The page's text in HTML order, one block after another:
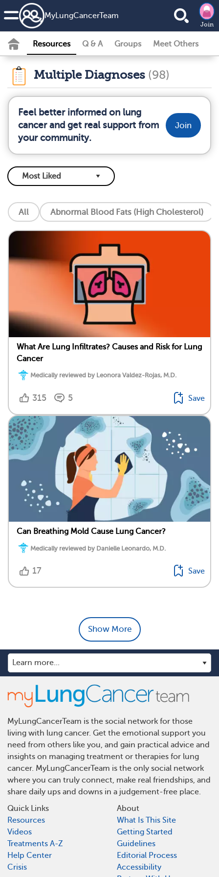
MyLungCancerTeam
Join
Resources Q & A Groups Meet Others
Multiple Diagnoses (98)
Feel better informed on lung
cancer and get real support from
your community.
Join
All Abnormal Blood Fats (High Cholesterol)
What Are Lung Infiltrates? Causes and Risk for Lung
Cancer
Medically reviewed by Leonora Valdez-Rojas, M.D.
315 5 Save
Can Breathing Mold Cause Lung Cancer?
Medically reviewed by Danielle Leonardo, M.D.
17 Save
Show More
MyLungCancerTeam is the social network for those
living with lung cancer. Get the emotional support you
need from others like you, and gain practical advice and
insights on managing treatment or therapies for lung
cancer. MyLungCancerTeam is the only social network
where you can truly connect, make real friendships, and
share daily ups and downs in a judgement-free place.
Quick Links
Resources
Videos
Treatments A-Z
Help Center
Crisis
About
What Is This Site
Getting Started
Guidelines
Editorial Process
Accessibility